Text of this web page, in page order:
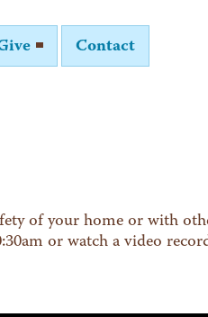
Contact
of your home or with
or watch a video